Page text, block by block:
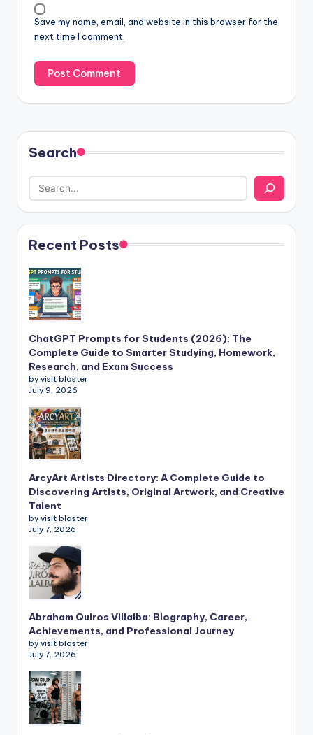
Save my name, email, and website in this browser for the
next time I comment.
Search
Recent Posts
ChatGPT Prompts for Students (2026): The
Complete Guide to Smarter Studying, Homework,
Research, and Exam Success
by visit blaster
July 9, 2026
ArcyArt Artists Directory: A Complete Guide to
Discovering Artists, Original Artwork, and Creative
Talent
by visit blaster
July 7, 2026
Abraham Quiros Villalba: Biography, Career,
Achievements, and Professional Journey
by visit blaster
July 7, 2026